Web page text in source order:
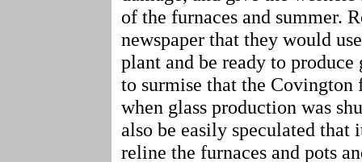
of the furnaces and summer.
newspaper that they would
plant and be ready to
to surmise that the Covington
when glass production was
also be easily speculated
reline the furnaces and pots